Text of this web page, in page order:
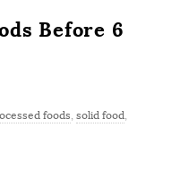
Before 6
foods, solid food,